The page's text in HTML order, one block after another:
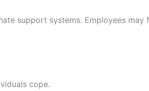
support systems. Employees may
cope.